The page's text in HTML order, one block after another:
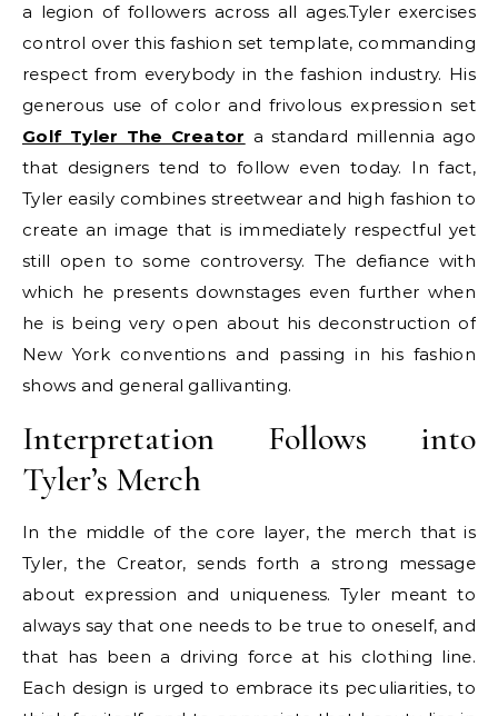
a legion of followers across all ages.Tyler exercises
control over this fashion set template, commanding
respect from everybody in the fashion industry. His
generous use of color and frivolous expression set
Golf Tyler The Creator a standard millennia ago
that designers tend to follow even today. In fact,
Tyler easily combines streetwear and high fashion to
create an image that is immediately respectful yet
still open to some controversy. The defiance with
which he presents downstages even further when
he is being very open about his deconstruction of
New York conventions and passing in his fashion
shows and general gallivanting.
Interpretation Follows into
Tyler’s Merch
In the middle of the core layer, the merch that is
Tyler, the Creator, sends forth a strong message
about expression and uniqueness. Tyler meant to
always say that one needs to be true to oneself, and
that has been a driving force at his clothing line.
Each design is urged to embrace its peculiarities, to